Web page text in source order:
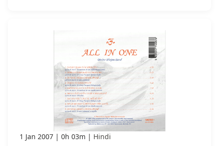
1 Jan 2007 0h 03m Hindi